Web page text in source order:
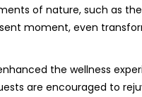
of nature, such as
moment, even
the wellness
are encouraged to